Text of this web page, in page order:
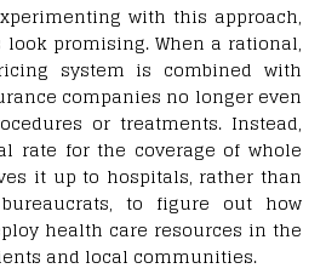
with this approach,
promising. When a rational,
system is combined with
companies no longer even
or treatments. Instead,
rate for the coverage of whole
it up to hospitals, rather than
to figure out how
health care resources in the
and local communities.